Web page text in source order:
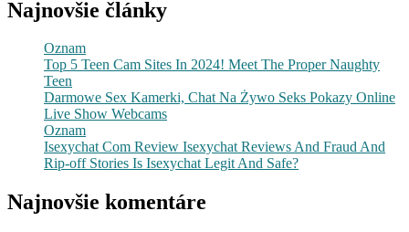
Najnovšie články
Oznam
Top 5 Teen Cam Sites In 2024! Meet The Proper Naughty
Teen
Darmowe Sex Kamerki, Chat Na Żywo Seks Pokazy Online
Live Show Webcams
Oznam
Isexychat Com Review Isexychat Reviews And Fraud And
Rip-off Stories Is Isexychat Legit And Safe?
Najnovšie komentáre